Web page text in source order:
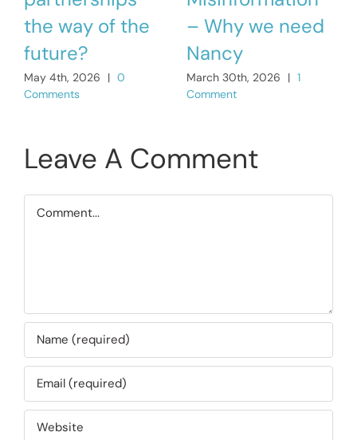
the way of the
future?
May 4th, 2026 | 0
Comments
– Why we need
Nancy
March 30th, 2026 | 1
Comment
Leave A Comment
Comment